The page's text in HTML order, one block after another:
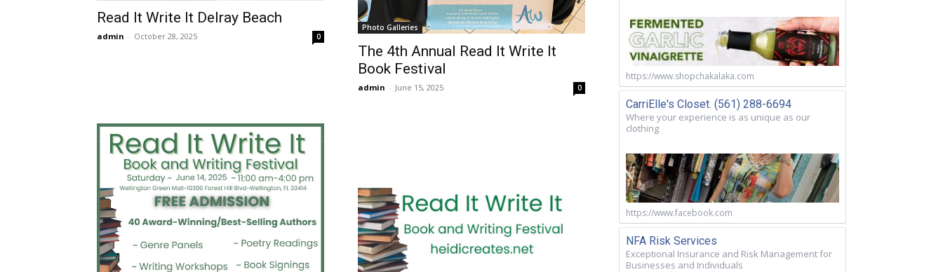
Read It Write It Delray Beach
admin - October 28, 2025 0
Photo Galleries
The 4th Annual Read It Write It
Book Festival
admin - June 15, 2025 0
https://www.shopchakalaka.com
CarriElle's Closet. (561) 288-6694
Where your experience is as unique as our
clothing
https://www.facebook.com
NFA Risk Services
Exceptional Insurance and Risk Management for
Businesses and Individuals